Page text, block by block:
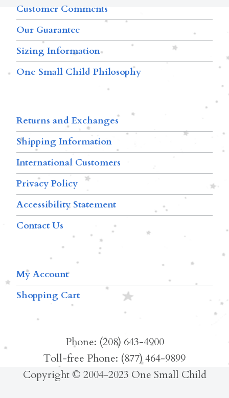
Customer Comments
Our Guarantee
Sizing Information
One Small Child Philosophy
Returns and Exchanges
Shipping Information
International Customers
Privacy Policy
Accessibility Statement
Contact Us
My Account
Shopping Cart
Phone: (208) 643-4900
Toll-free Phone: (877) 464-9899
Copyright © 2004-2023 One Small Child